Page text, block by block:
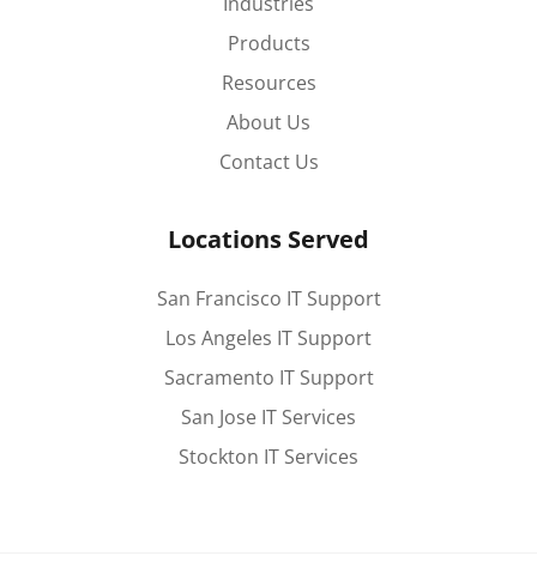
Products
Resources
About Us
Contact Us
Locations Served
San Francisco IT Support
Los Angeles IT Support
Sacramento IT Support
San Jose IT Services
Stockton IT Services